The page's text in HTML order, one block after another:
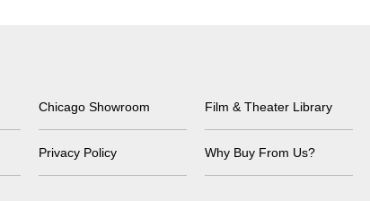
Chicago Showroom Film & Theater Library
Privacy Policy Why Buy From Us?